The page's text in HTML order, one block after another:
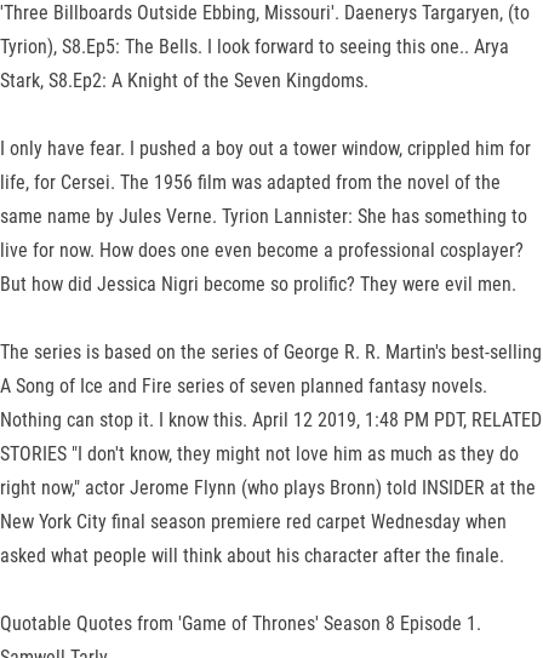
'Three Billboards Outside Ebbing, Missouri'. Daenerys Targaryen, (to
Tyrion), S8.Ep5: The Bells. I look forward to seeing this one.. Arya
Stark, S8.Ep2: A Knight of the Seven Kingdoms.
I only have fear. I pushed a boy out a tower window, crippled him for
life, for Cersei. The 1956 film was adapted from the novel of the
same name by Jules Verne. Tyrion Lannister: She has something to
live for now. How does one even become a professional cosplayer?
But how did Jessica Nigri become so prolific? They were evil men.
The series is based on the series of George R. R. Martin's best-selling
A Song of Ice and Fire series of seven planned fantasy novels.
Nothing can stop it. I know this. April 12 2019, 1:48 PM PDT, RELATED
STORIES "I don't know, they might not love him as much as they do
right now," actor Jerome Flynn (who plays Bronn) told INSIDER at the
New York City final season premiere red carpet Wednesday when
asked what people will think about his character after the finale.
Quotable Quotes from 'Game of Thrones' Season 8 Episode 1.